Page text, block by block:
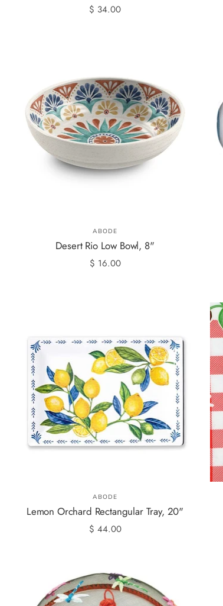
$ 34.00
ABODE
Desert Rio Low Bowl, 8"
$ 16.00
ABODE
Lemon Orchard Rectangular Tray, 20"
$ 44.00